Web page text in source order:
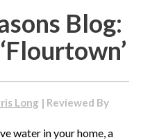
Blog:
Long | Reviewed By
water in your home, a